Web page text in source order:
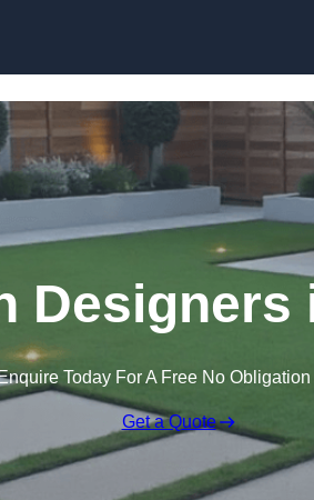
Today For A Free No
Get a Quote